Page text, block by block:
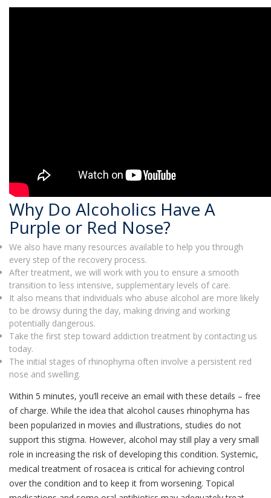
Why Do Alcoholics Have A
Purple or Red Nose?
We also have many resources available to help you through
every step of the recovery process.
After treatment, we will work with you to ensure a smooth
transition to less intensive, supplementary levels of care.
It also means that individuals who abuse alcohol are more likely
to be drowsy during the day, making driving and working
potentially dangerous.
Take the first step toward addiction treatment by contacting us
today.
The initial stages of rhinophyma often involve a persistent red
nose and swelling.
Within 5 minutes, you’ll receive an email with these details – free
of charge. While the idea that alcohol causes rhinophyma has
been popularized in movies and illustrations, studies do not
support this stigma. However, alcohol may still play a very small
role in increasing the risk of developing this condition. Systemic,
medical treatment of rosacea is critical for achieving control
over the condition and to keep it from worsening. Topical